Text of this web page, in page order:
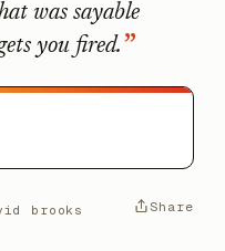
was sayable
you fired.
brooks Share